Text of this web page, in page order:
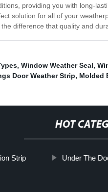
providing you with long-
solution for all of your
difference that quality and
, Window Weather Seal,
Door Weather Strip, Molded
HOT
Strip Under The